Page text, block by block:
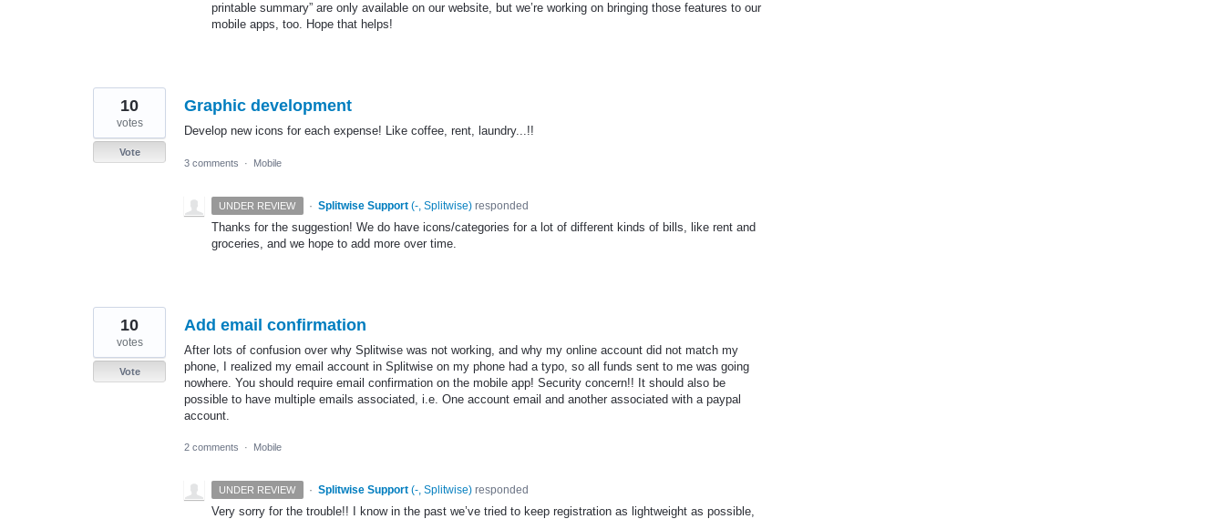
printable summary” are only available on our website, but we’re working on bringing those features to our
mobile apps, too. Hope that helps!
Graphic development
Develop new icons for each expense! Like coffee, rent, laundry...!!
10
votes
Vote
3 comments
· Mobile
UNDER REVIEW · Splitwise Support (-, Splitwise)responded
Thanks for the suggestion! We do have icons/categories for a lot of different kinds of bills, like rent and
groceries, and we hope to add more over time.
Add email confirmation
After lots of confusion over why Splitwise was not working, and why my online account did not match my
phone, I realized my email account in Splitwise on my phone had a typo, so all funds sent to me was going
nowhere. You should require email confirmation on the mobile app! Security concern!! It should also be
possible to have multiple emails associated, i.e. One account email and another associated with a paypal
account.
10
votes
Vote
2 comments · Mobile
UNDER REVIEW · Splitwise Support (-, Splitwise)responded
Very sorry for the trouble!! I know in the past we’ve tried to keep registration as lightweight as possible,